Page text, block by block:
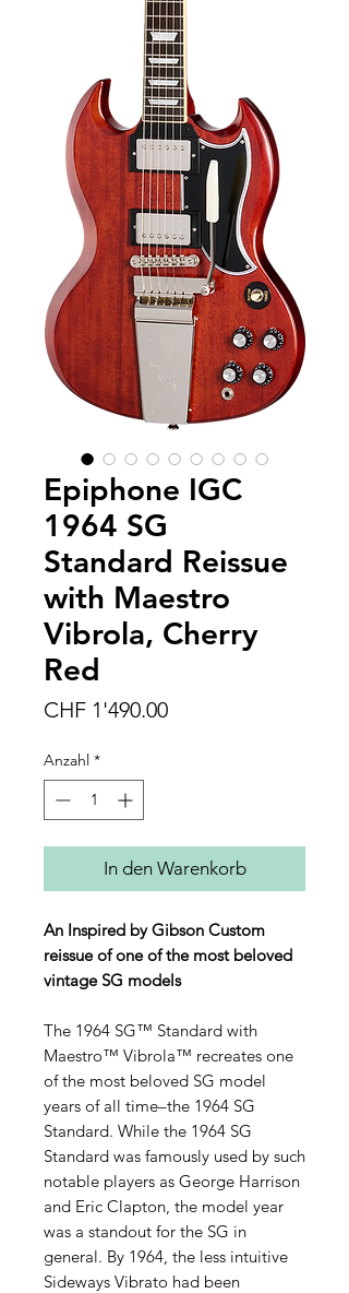
Epiphone IGC
1964 SG
Standard Reissue
with Maestro
Vibrola, Cherry
Red
CHF 1'490.00Preis
Anzahl *
In den Warenkorb
An Inspired by Gibson Custom
reissue of one of the most beloved
vintage SG models
The 1964 SG™ Standard with
Maestro™ Vibrola™ recreates one
of the most beloved SG model
years of all time–the 1964 SG
Standard. While the 1964 SG
Standard was famously used by such
notable players as George Harrison
and Eric Clapton, the model year
was a standout for the SG in
general. By 1964, the less intuitive
Sideways Vibrato had been